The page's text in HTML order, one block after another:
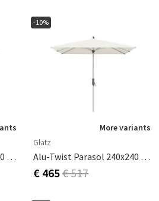
Alu-Twist Parasol 210x150 Cm Cat.4 420 Smoke
-10%
More variants
Glatz
Alu-Twist Parasol 240x240 Cm Cm Cat.2 158 Off White
€ 465€ 517